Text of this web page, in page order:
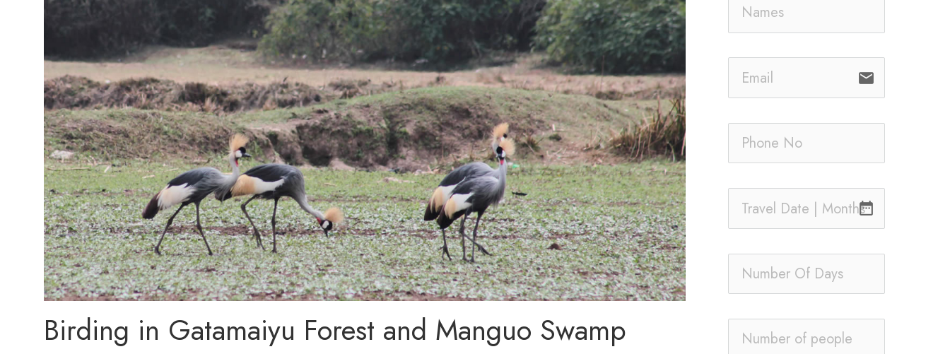
Birding in Gatamaiyu Forest and Manguo Swamp
email
date_range